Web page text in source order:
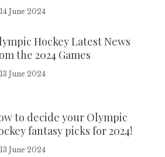
14 June 2024
Hockey Latest News
the 2024 Games
13 June 2024
to decide your Olympic
fantasy picks for 2024!
13 June 2024